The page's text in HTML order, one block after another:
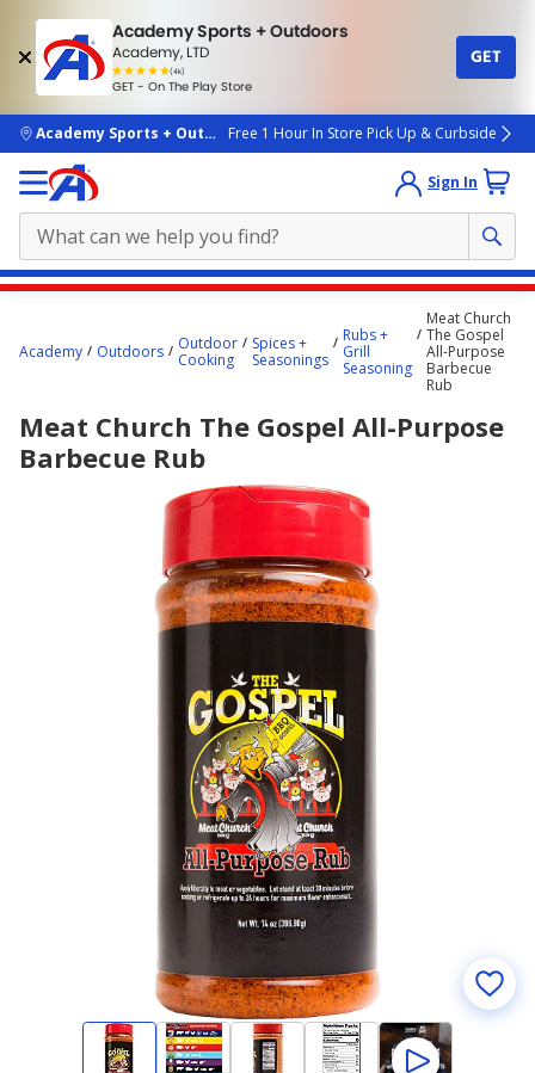
Academy Sports + Outdoors
Academy, LTD
(4k)
rated
people
GET - On The Play Store
GET
skip to main content
Academy Sports + OutdoorsFree 1 Hour In Store Pick Up & Curbside
Sign In
starts
Academy Outdoors
Outdoor
Cooking
Spices +
Seasonings
Rubs +
Grill
Seasoning
Meat Church
The Gospel
All-Purpose
Barbecue
Rub
Meat Church The Gospel All-Purpose
Barbecue Rub